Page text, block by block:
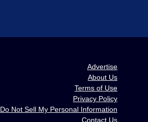
Advertise
About Us
Terms of Use
Privacy Policy
Do Not Sell My Personal Information
Contact Us